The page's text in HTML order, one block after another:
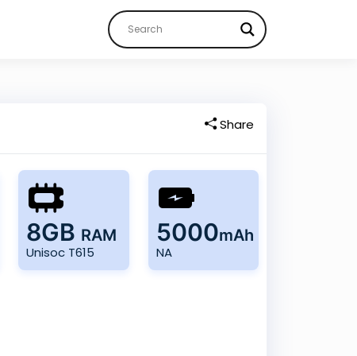
Share
8GB RAM
Unisoc T615
5000mAh
NA